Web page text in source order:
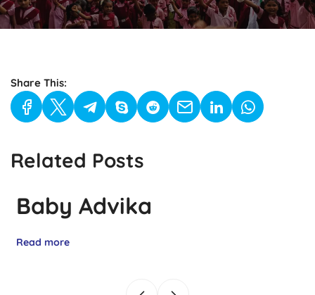
Share This:
Related Posts
Baby Advika
Read more